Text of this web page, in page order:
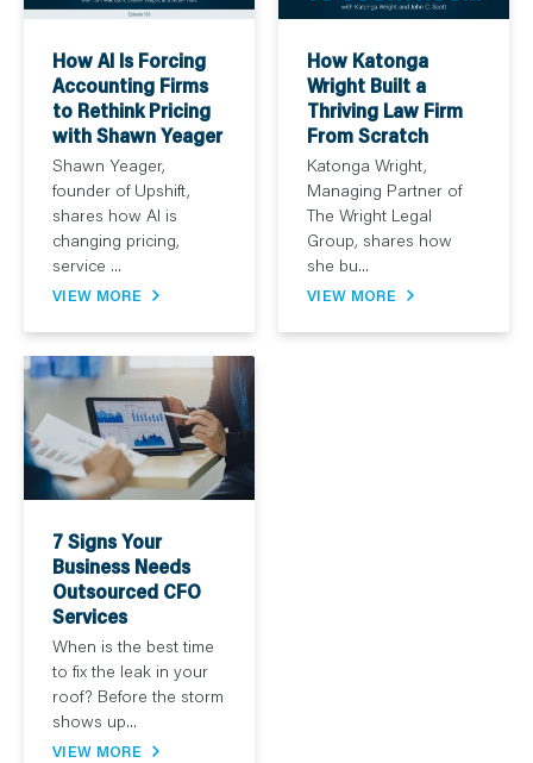
How AI Is Forcing
Accounting Firms
to Rethink Pricing
with Shawn Yeager
Shawn Yeager,
founder of Upshift,
shares how AI is
changing pricing,
service ...
VIEW MORE
How Katonga
Wright Built a
Thriving Law Firm
From Scratch
Katonga Wright,
Managing Partner of
The Wright Legal
Group, shares how
she bu...
VIEW MORE
7 Signs Your
Business Needs
Outsourced CFO
Services
When is the best time
to fix the leak in your
roof? Before the storm
shows up...
VIEW MORE